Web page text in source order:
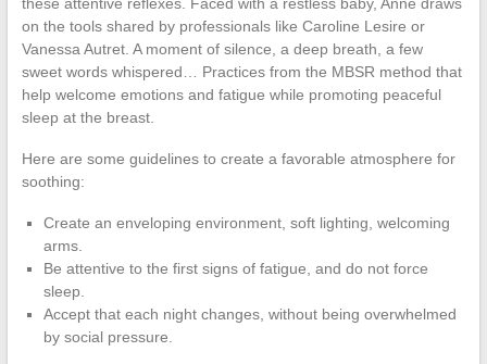
on the tools shared by professionals like Caroline Lesire or
Vanessa Autret. A moment of silence, a deep breath, a few
sweet words whispered… Practices from the MBSR method that
help welcome emotions and fatigue while promoting peaceful
sleep at the breast.
Here are some guidelines to create a favorable atmosphere for
soothing:
Create an enveloping environment, soft lighting, welcoming
arms.
Be attentive to the first signs of fatigue, and do not force
sleep.
Accept that each night changes, without being overwhelmed
by social pressure.